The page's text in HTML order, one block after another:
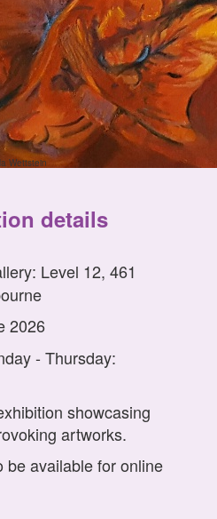
Wettstein
details
Level 12, 461
2026
- Thursday:
showcasing
artworks.
be available for online